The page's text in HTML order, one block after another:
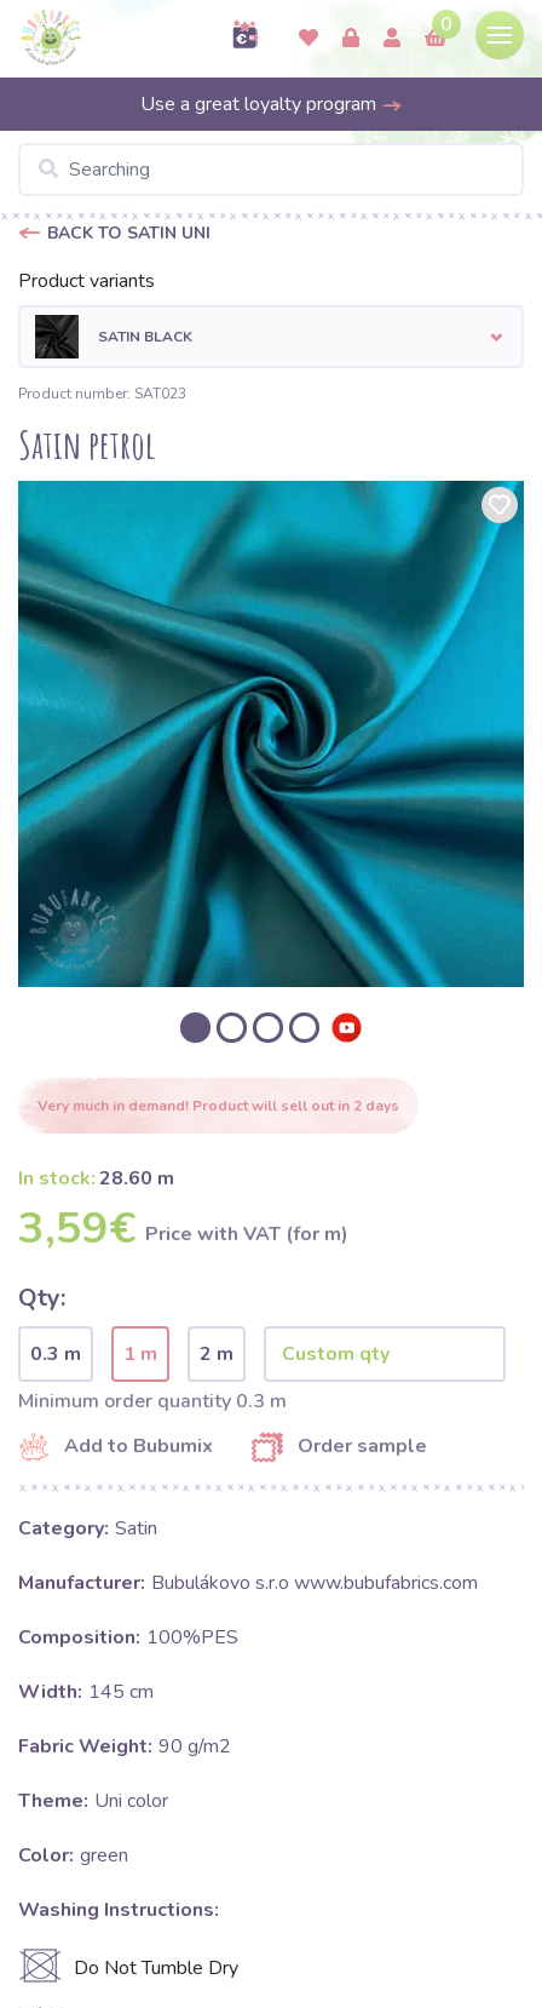
0
Use a great loyalty program
BACK TO SATIN UNI
Product variants
SATIN BLACK
Product number: SAT023
Satin petrol
Very much in demand! Product will sell out in 2 days
In stock:28.60 m
3,59€ Price with VAT (for m)
Qty:
0.3 m 1 m
2 m
Minimum order quantity 0.3 m
Add to Bubumix
Order sample
Category: Satin
Manufacturer: Bubulákovo s.r.o www.bubufabrics.com
Composition: 100%PES
Width: 145 cm
Fabric Weight: 90 g/m2
Theme: Uni color
Color: green
Washing Instructions:
U Do Not Tumble Dry